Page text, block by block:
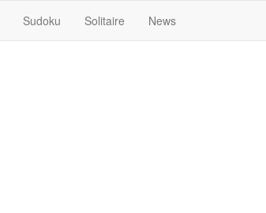
Sudoku Solitaire News